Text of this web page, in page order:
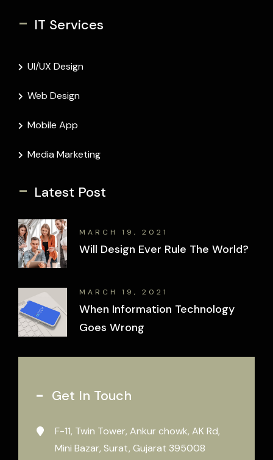
- IT Services
UI/UX Design
Web Design
Mobile App
Media Marketing
- Latest Post
MARCH 19, 2021
Will Design Ever Rule The World?
MARCH 19, 2021
When Information Technology
Goes Wrong
Get In Touch
F-11, Twin Tower, Ankur chowk, AK Rd,
Mini Bazar, Surat, Gujarat 395008